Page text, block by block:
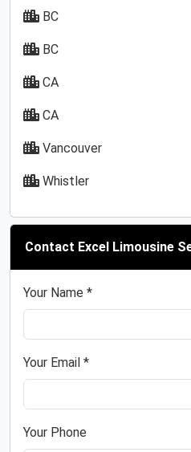
BC
BC
CA
CA
Vancouver
Whistler
Contact Excel Limousine
Your Name *
Your Email *
Your Phone